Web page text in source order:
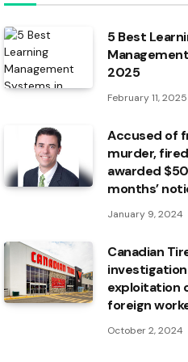
5 Best
2025
February 11, 2025
Accused of
murder,
awarded
months’
January 9, 2024
Canadian
exploitation
foreign
October 2, 2024